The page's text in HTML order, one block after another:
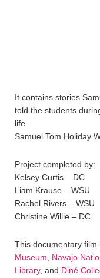
It contains stories
told the students
life.
Samuel Tom Holiday
Project completed by:
Kelsey Curtis – DC
Liam Krause – WSU
Rachel Rivers – WSU
Christine Willie – DC
This documentary film
Museum
Navajo
Library, and Diné